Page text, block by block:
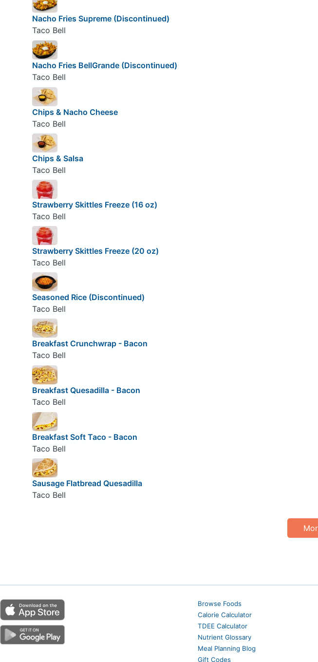
Nacho Fries Supreme (Discontinued)
Taco Bell
Nacho Fries BellGrande (Discontinued)
Taco Bell
Chips & Nacho Cheese
Taco Bell
Chips & Salsa
Taco Bell
Strawberry Skittles Freeze (16 oz)
Taco Bell
Strawberry Skittles Freeze (20 oz)
Taco Bell
Seasoned Rice (Discontinued)
Taco Bell
Breakfast Crunchwrap - Bacon
Taco Bell
Breakfast Quesadilla - Bacon
Taco Bell
Breakfast Soft Taco - Bacon
Taco Bell
Sausage Flatbread Quesadilla
Taco Bell
Browse Foods
Calorie Calculator
TDEE Calculator
Nutrient Glossary
Meal Planning Blog
Gift Codes